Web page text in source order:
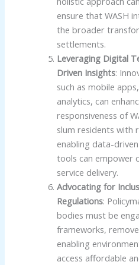
ensure that WASH
the broader
settlements.
Leveraging Digital
Driven Insights:
such as mobile
analytics, can
responsiveness of
slum residents with
enabling data-
tools can empower
service delivery.
Advocating for
Regulations:
bodies must be
frameworks,
enabling
access affordable